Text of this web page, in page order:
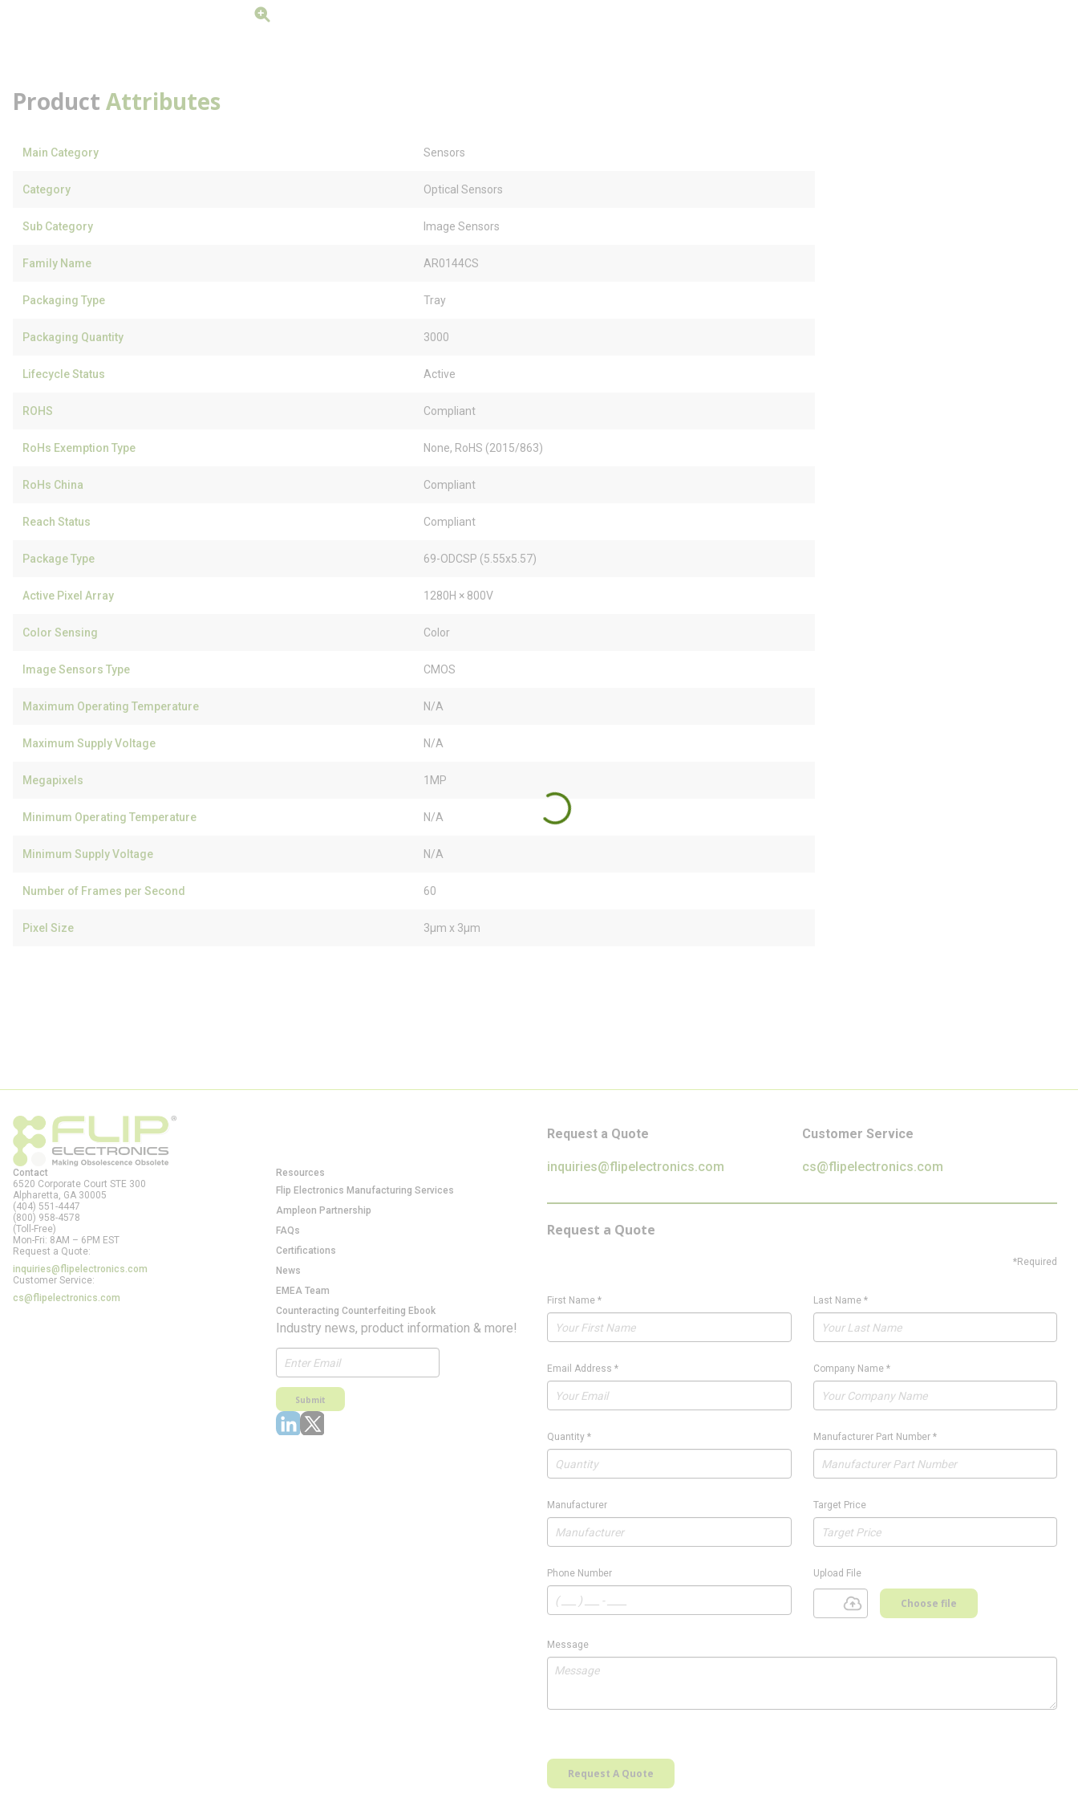
Product Attributes
Main Category Sensors
Category Optical Sensors
Sub Category Image Sensors
Family Name AR0144CS
Packaging Type Tray
Packaging Quantity 3000
Lifecycle Status Active
ROHS Compliant
RoHs Exemption Type None, RoHS (2015/863)
RoHs China Compliant
Reach Status Compliant
Package Type 69-ODCSP (5.55x5.57)
Active Pixel Array 1280H × 800V
Color Sensing Color
Image Sensors Type CMOS
Maximum Operating Temperature N/A
Maximum Supply Voltage N/A
Megapixels 1MP
Minimum Operating Temperature N/A
Minimum Supply Voltage N/A
Number of Frames per Second 60
Pixel Size 3µm x 3µm
Contact
6520 Corporate Court STE 300
Alpharetta, GA 30005
(404) 551-4447
(800) 958-4578
(Toll-Free)
Mon-Fri: 8AM – 6PM EST
Request a Quote:
inquiries@flipelectronics.com
Customer Service:
cs@flipelectronics.com
Resources
Flip Electronics Manufacturing Services
Ampleon Partnership
FAQs
Certifications
News
EMEA Team
Counteracting Counterfeiting Ebook
Industry news, product information & more!
Submit
Request a Quote
inquiries@flipelectronics.com
Customer Service
cs@flipelectronics.com
Request a Quote
*Required
First Name * Last Name*
Email Address * Company Name*
Quantity * Manufacturer Part Number*
Manufacturer Target Price
Phone Number Upload File
Choose file
Message
Request A Quote